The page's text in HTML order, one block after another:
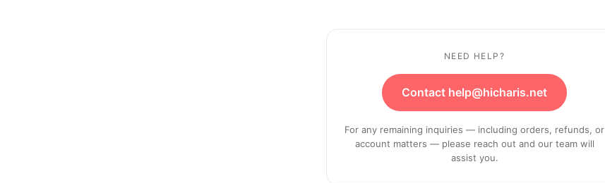
NEED HELP?
Contact help@hicharis.net
For any remaining inquiries — including orders, refunds, or
account matters — please reach out and our team will
assist you.